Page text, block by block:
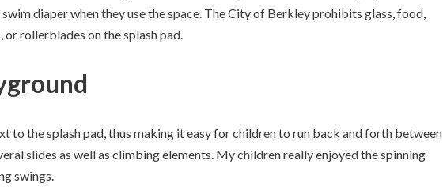
diaper when they use the space. The City of Berkley prohibits glass, food,
rollerblades on the splash pad.
to the splash pad, thus making it easy for children to run back and forth between
slides as well as climbing elements. My children really enjoyed the spinning
swings.